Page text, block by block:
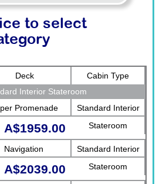
to select
Deck
Cabin Type
Interior Stateroom
Promenade
Standard Interior
Stateroom
A$1959.00
Navigation
Standard Interior
Stateroom
A$2039.00